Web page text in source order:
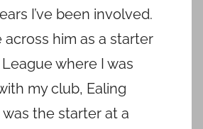
I’ve been involved.
across him as a starter
where I was
my club, Ealing
was the starter at a